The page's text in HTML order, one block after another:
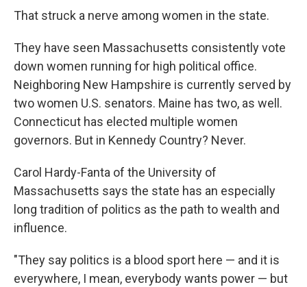
That struck a nerve among women in the state.
They have seen Massachusetts consistently vote
down women running for high political office.
Neighboring New Hampshire is currently served by
two women U.S. senators. Maine has two, as well.
Connecticut has elected multiple women
governors. But in Kennedy Country? Never.
Carol Hardy-Fanta of the University of
Massachusetts says the state has an especially
long tradition of politics as the path to wealth and
influence.
"They say politics is a blood sport here — and it is
everywhere, I mean, everybody wants power — but